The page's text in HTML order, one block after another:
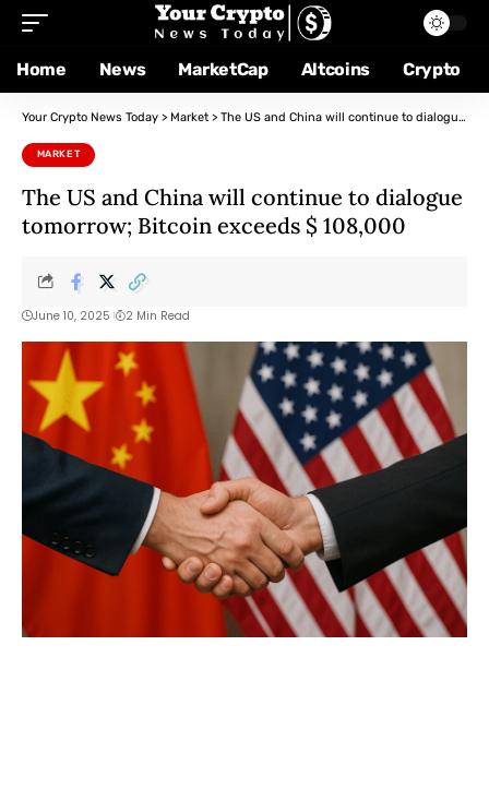
Home News MarketCap Altcoins Crypto
Your Crypto News Today > Market > The US and China will continue to dialogue tomorrow; Bitcoin exceeds $ 108,000
MARKET
The US and China will continue to dialogue
tomorrow; Bitcoin exceeds $ 108,000
June 10, 2025 2 Min Read